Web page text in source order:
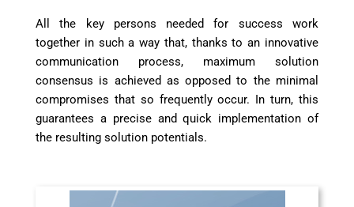
All the key persons needed for success work
together in such a way that, thanks to an innovative
communication process, maximum solution
consensus is achieved as opposed to the minimal
compromises that so frequently occur. In turn, this
guarantees a precise and quick implementation of
the resulting solution potentials.